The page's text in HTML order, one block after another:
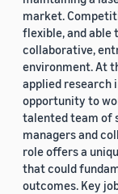
market.
flexible, and able
collaborative,
environment. At
applied research
opportunity to
talented team of
managers and
role offers a
that could
outcomes. Key